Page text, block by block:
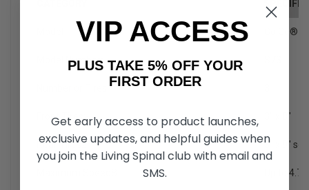
Go Go®
Model Number1
Front Tires 3" x 8"
Rear Tires2 3" x 9"
Up to 4.7
VIP ACCESS
PLUS TAKE 5% OFF YOUR
FIRST ORDER
Get early access to product launches,
exclusive updates, and helpful guides when
you join the Living Spinal club with email and
SMS.